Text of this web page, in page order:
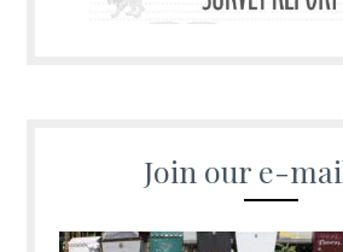
Join our e-